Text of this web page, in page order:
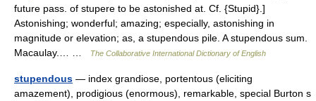
future pass. of stupere to be astonished at. Cf. {Stupid}.]
Astonishing; wonderful; amazing; especially, astonishing in
magnitude or elevation; as, a stupendous pile. A stupendous sum.
Macaulay.… …
The Collaborative International Dictionary of English
stupendous — index grandiose, portentous (eliciting
amazement), prodigious (enormous), remarkable, special Burton s